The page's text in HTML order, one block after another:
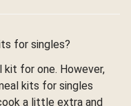
for singles?
kit for one. However,
kits for singles
a little extra and